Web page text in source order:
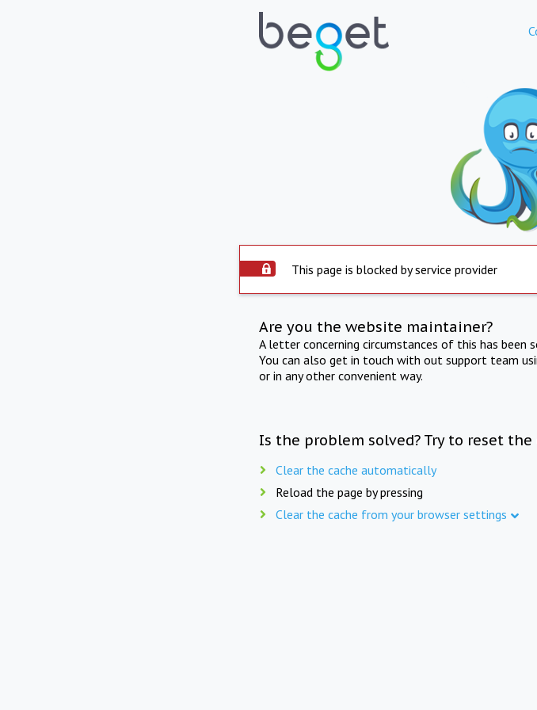
This page is blocked by service provider
Are you the website maintainer?
A letter concerning circumstances of this has
You can also get in touch with out support team
or in any other convenient way.
Is the problem solved? Try to reset the
Clear the cache automatically
Reload the page by pressing
Clear the cache from your browser settings